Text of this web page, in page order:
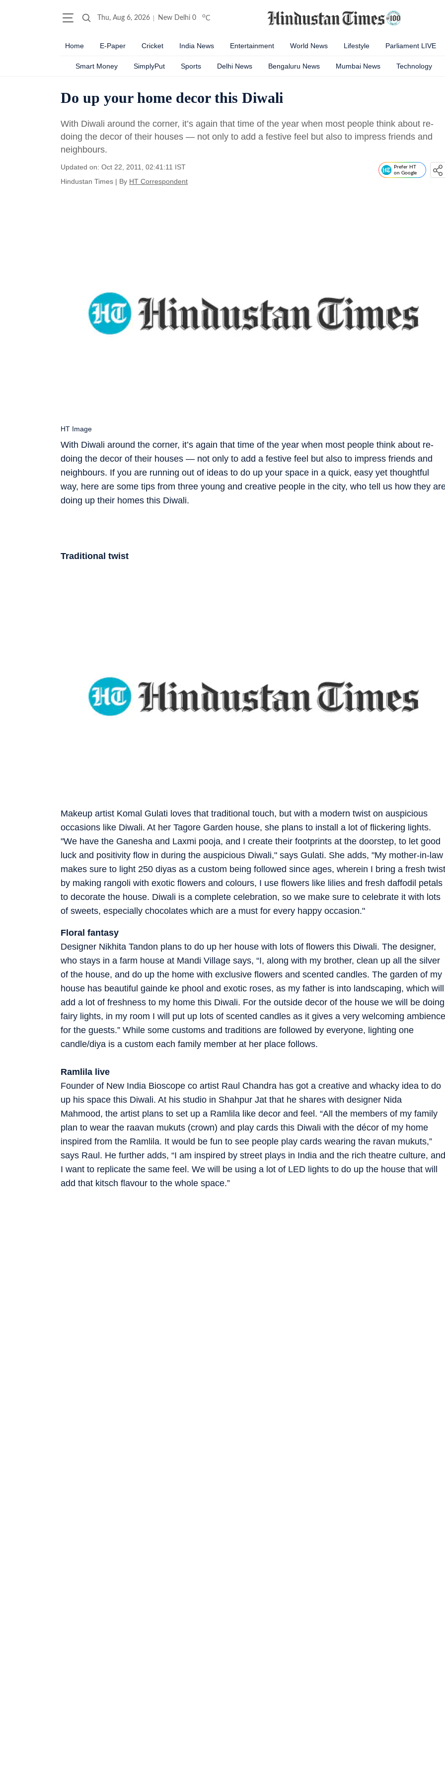
Thu, Aug 6, 2026 New Delhi 0 oC
Home E-Paper Cricket India News Entertainment World News Lifestyle Parliament LIVE
Smart Money SimplyPut Sports Delhi News Bengaluru News Mumbai News Technology
Do up your home decor this Diwali
With Diwali around the corner, it’s again that time of the year when most people think about re-
doing the decor of their houses — not only to add a festive feel but also to impress friends and
neighbours.
Updated on: Oct 22, 2011, 02:41:11 IST
Hindustan Times | By HT Correspondent
Prefer HT
on Google
With Diwali around the corner, it’s again that time of the year when most people think about re-
doing the decor of their houses — not only to add a festive feel but also to impress friends and
neighbours. If you are running out of ideas to do up your space in a quick, easy yet thoughtful
way, here are some tips from three young and creative people in the city, who tell us how they
doing up their homes this Diwali.
Traditional twist
HT Image
Makeup artist Komal Gulati loves that traditional touch, but with a modern twist on auspicious
occasions like Diwali. At her Tagore Garden house, she plans to install a lot of flickering lights.
"We have the Ganesha and Laxmi pooja, and I create their footprints at the doorstep, to let good
luck and positivity flow in during the auspicious Diwali," says Gulati. She adds, "My mother-in-law
makes sure to light 250 diyas as a custom being followed since ages, wherein I bring a fresh twist
by making rangoli with exotic flowers and colours, I use flowers like lilies and fresh daffodil petals
to decorate the house. Diwali is a complete celebration, so we make sure to celebrate it with lots
of sweets, especially chocolates which are a must for every happy occasion."
Floral fantasy
Designer Nikhita Tandon plans to do up her house with lots of flowers this Diwali. The designer,
who stays in a farm house at Mandi Village says, “I, along with my brother, clean up all the silver
of the house, and do up the home with exclusive flowers and scented candles. The garden of my
house has beautiful gainde ke phool and exotic roses, as my father is into landscaping, which will
add a lot of freshness to my home this Diwali. For the outside decor of the house we will be doing
fairy lights, in my room I will put up lots of scented candles as it gives a very welcoming ambience
for the guests.” While some customs and traditions are followed by everyone, lighting one
candle/diya is a custom each family member at her place follows.
Ramlila live
Founder of New India Bioscope co artist Raul Chandra has got a creative and whacky idea to do
up his space this Diwali. At his studio in Shahpur Jat that he shares with designer Nida
Mahmood, the artist plans to set up a Ramlila like decor and feel. “All the members of my family
plan to wear the raavan mukuts (crown) and play cards this Diwali with the décor of my home
inspired from the Ramlila. It would be fun to see people play cards wearing the ravan mukuts,”
says Raul. He further adds, “I am inspired by street plays in India and the rich theatre culture, and
I want to replicate the same feel. We will be using a lot of LED lights to do up the house that will
add that kitsch flavour to the whole space.”